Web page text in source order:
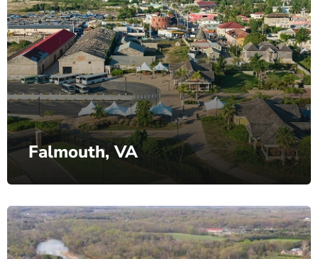
Falmouth, VA